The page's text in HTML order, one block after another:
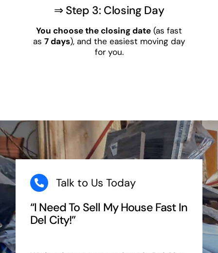
⇒ Step 3: Closing Day
You choose the closing date (as fast
as 7 days), and the easiest moving day
for you.
Talk to Us Today
“I Need To Sell My House Fast In
Del City!”